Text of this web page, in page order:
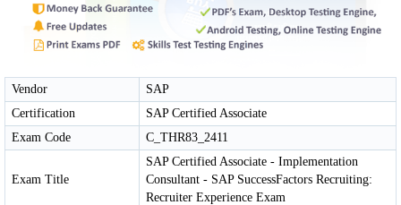
Vendor
SAP
Certification
SAP Certified Associate
Exam Code
C_THR83_2411
Exam Title
SAP Certified Associate - Implementation
Consultant - SAP SuccessFactors Recruiting:
Recruiter Experience Exam